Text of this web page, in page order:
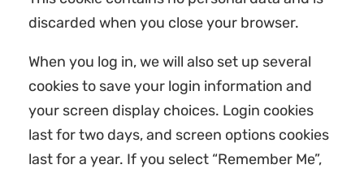
discarded when you close your browser.
When you log in, we will also set up several
cookies to save your login information and
your screen display choices. Login cookies
last for two days, and screen options cookies
last for a year. If you select “Remember Me”,